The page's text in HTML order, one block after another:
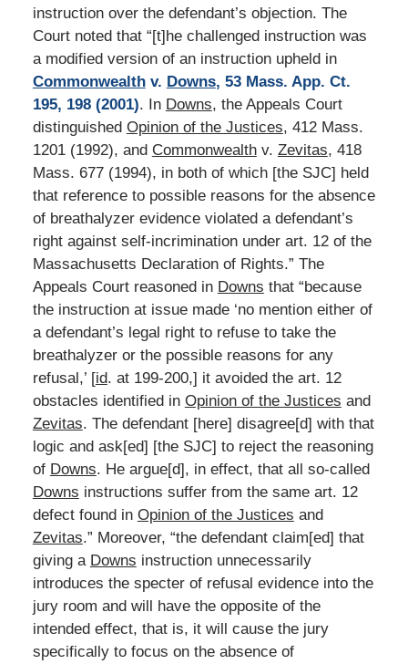
instruction over the defendant’s objection. The
Court noted that “[t]he challenged instruction was
a modified version of an instruction upheld in
Commonwealthv. Downs, 53 Mass. App. Ct.
195, 198 (2001). In Downs, the Appeals Court
distinguished Opinion of the Justices, 412 Mass.
1201 (1992), and Commonwealthv. Zevitas, 418
Mass. 677 (1994), in both of which [the SJC] held
that reference to possible reasons for the absence
of breathalyzer evidence violated a defendant’s
right against self-incrimination under art. 12 of the
Massachusetts Declaration of Rights.” The
Appeals Court reasoned in Downs that “because
the instruction at issue made ‘no mention either of
a defendant’s legal right to refuse to take the
breathalyzer or the possible reasons for any
refusal,’ [id. at 199-200,] it avoided the art. 12
obstacles identified in Opinion of the Justices and
Zevitas. The defendant [here] disagree[d] with that
logic and ask[ed] [the SJC] to reject the reasoning
of Downs. He argue[d], in effect, that all so-called
Downs instructions suffer from the same art. 12
defect found in Opinion of the Justices and
Zevitas.” Moreover, “the defendant claim[ed] that
giving a Downs instruction unnecessarily
introduces the specter of refusal evidence into the
jury room and will have the opposite of the
intended effect, that is, it will cause the jury
specifically to focus on the absence of